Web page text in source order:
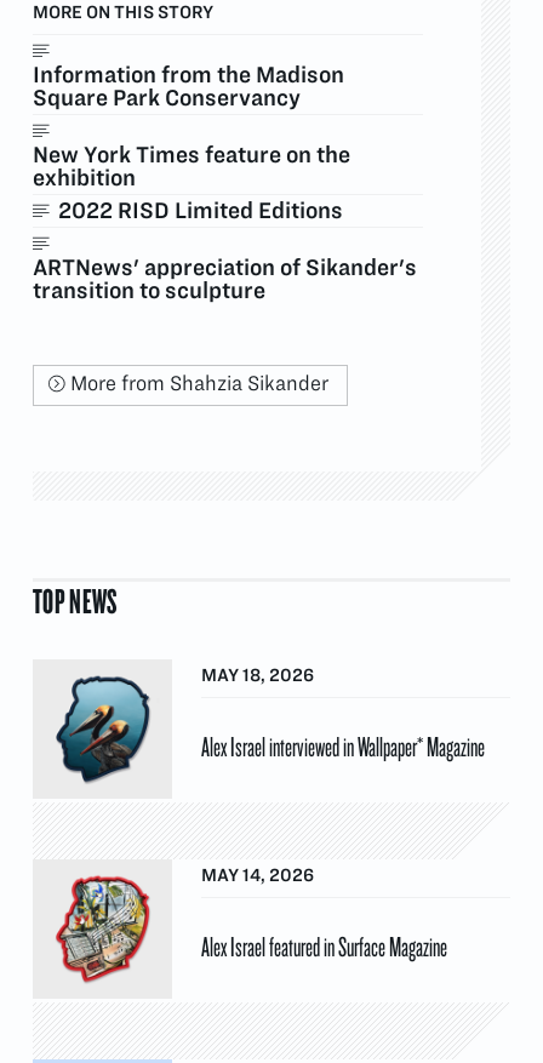
MORE ON THIS STORY
Information from the Madison
Square Park Conservancy
New York Times feature on the
exhibition
2022 RISD Limited Editions
ARTNews' appreciation of Sikander's
transition to sculpture
More from Shahzia Sikander
TOP NEWS
MAY 18, 2026
Alex Israel interviewed in Wallpaper* Magazine
MAY 14, 2026
Alex Israel featured in Surface Magazine